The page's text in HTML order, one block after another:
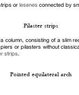
or lesenes connected by
Pilaster strips
column, consisting of a slim
or pilasters without
strips.
Pointed equilateral arch